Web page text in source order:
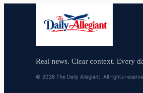
Real news. Clear context. Every
© 2026 The Daily Allegiant. All rights